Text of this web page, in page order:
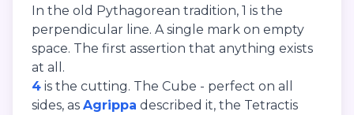
In the old Pythagorean tradition, 1 is the
perpendicular line. A single mark on empty
space. The first assertion that anything exists
at all.
4 is the cutting. The Cube - perfect on all
sides, as Agrippa described it, the Tetractis